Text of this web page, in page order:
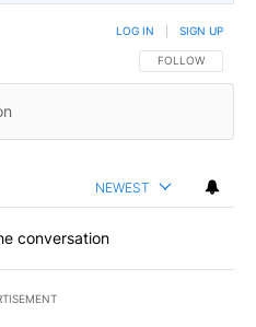
FOLLOW THIS
FOLLOW
LOG IN SIGN UP
NEWEST
conversation